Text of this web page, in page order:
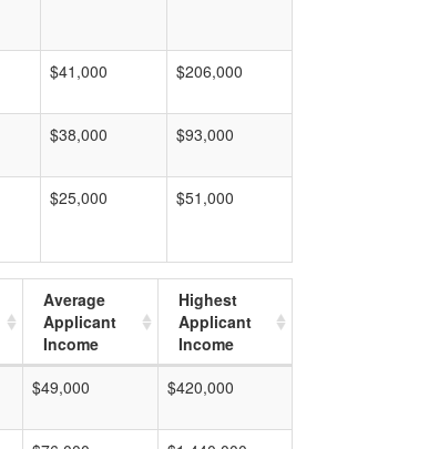
$41,000 $206,000
$38,000 $93,000
$25,000 $51,000
Average
Applicant
Income
Highest
Applicant
Income
$49,000 $420,000